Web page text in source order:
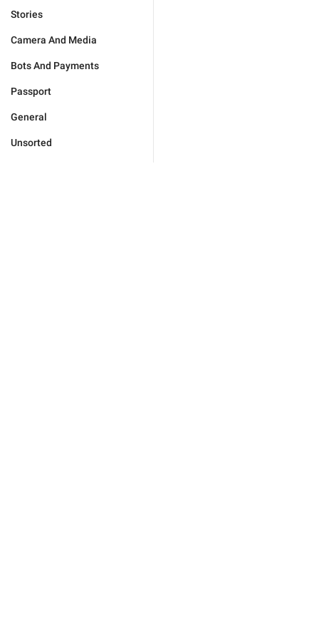
Stories
Camera And Media
Bots And Payments
Passport
General
Unsorted